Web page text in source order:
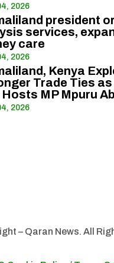
2026
president
services,
care
2026
Kenya
Trade Ties
MP Mpuru
2026
– Qaran News. All